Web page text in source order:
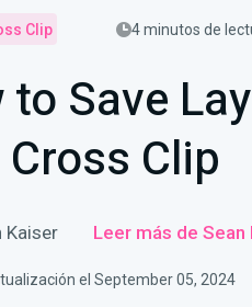
Clip 4 minutos de
to Save
Clip
Kaiser Leer más de Sean
el September 05, 2024